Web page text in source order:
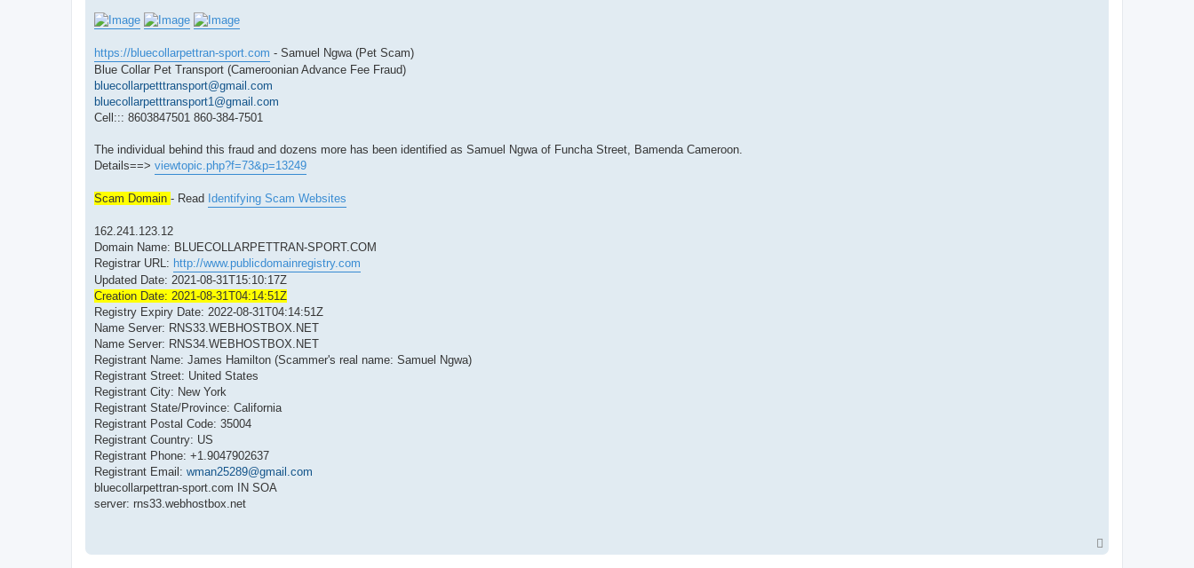
https://bluecollarpettran-sport.com - Samuel Ngwa (Pet Scam)
Blue Collar Pet Transport (Cameroonian Advance Fee Fraud)
bluecollarpetttransport@gmail.com
bluecollarpetttransport1@gmail.com
Cell::: 8603847501 860-384-7501
The individual behind this fraud and dozens more has been identified as Samuel Ngwa of Funcha Street, Bamenda Cameroon.
Details==> viewtopic.php?f=73&p=13249
Scam Domain - Read Identifying Scam Websites
162.241.123.12
Domain Name: BLUECOLLARPETTRAN-SPORT.COM
Registrar URL: http://www.publicdomainregistry.com
Updated Date: 2021-08-31T15:10:17Z
Creation Date: 2021-08-31T04:14:51Z
Registry Expiry Date: 2022-08-31T04:14:51Z
Name Server: RNS33.WEBHOSTBOX.NET
Name Server: RNS34.WEBHOSTBOX.NET
Registrant Name: James Hamilton (Scammer's real name: Samuel Ngwa)
Registrant Street: United States
Registrant City: New York
Registrant State/Province: California
Registrant Postal Code: 35004
Registrant Country: US
Registrant Phone: +1.9047902637
Registrant Email: wman25289@gmail.com
bluecollarpettran-sport.com IN SOA
server: rns33.webhostbox.net